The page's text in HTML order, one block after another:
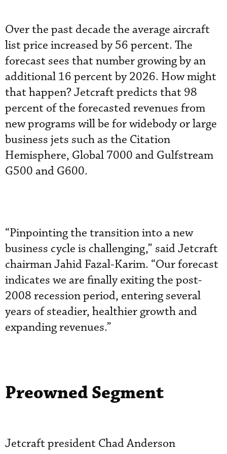
Over the past decade the average aircraft
list price increased by 56 percent. The
forecast sees that number growing by an
additional 16 percent by 2026. How might
that happen? Jetcraft predicts that 98
percent of the forecasted revenues from
new programs will be for widebody or large
business jets such as the Citation
Hemisphere, Global 7000 and Gulfstream
G500 and G600.
“Pinpointing the transition into a new
business cycle is challenging,” said Jetcraft
chairman Jahid Fazal-Karim. “Our forecast
indicates we are finally exiting the post-
2008 recession period, entering several
years of steadier, healthier growth and
expanding revenues.”
Preowned Segment
Jetcraft president Chad Anderson